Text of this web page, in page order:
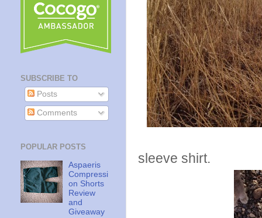
sleeve shirt.
SUBSCRIBE TO
Posts
Comments
POPULAR POSTS
Aspaeris
Compressi
on Shorts
Review
and
Giveaway